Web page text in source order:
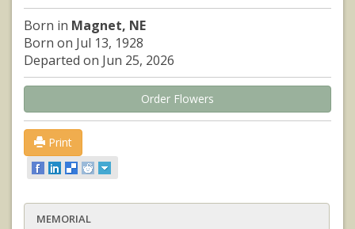
Born in Magnet, NE
Born on Jul 13, 1928
Departed on Jun 25, 2026
Order Flowers
Print
MEMORIAL